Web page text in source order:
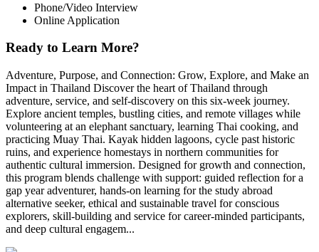
Phone/Video Interview
Online Application
Ready to Learn More?
Adventure, Purpose, and Connection: Grow, Explore, and Make an
Impact in Thailand Discover the heart of Thailand through
adventure, service, and self-discovery on this six-week journey.
Explore ancient temples, bustling cities, and remote villages while
volunteering at an elephant sanctuary, learning Thai cooking, and
practicing Muay Thai. Kayak hidden lagoons, cycle past historic
ruins, and experience homestays in northern communities for
authentic cultural immersion. Designed for growth and connection,
this program blends challenge with support: guided reflection for a
gap year adventurer, hands-on learning for the study abroad
alternative seeker, ethical and sustainable travel for conscious
explorers, skill-building and service for career-minded participants,
and deep cultural engagem...